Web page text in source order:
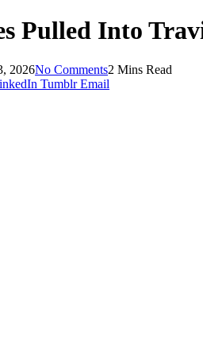
Pulled Into
2026No Comments2 Mins Read
Tumblr Email